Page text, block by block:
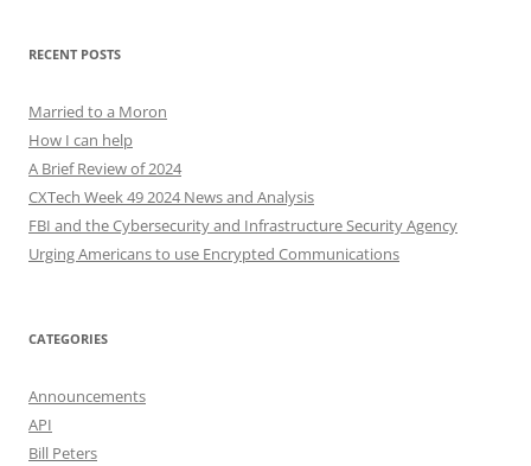
RECENT POSTS
Married to a Moron
How I can help
A Brief Review of 2024
CXTech Week 49 2024 News and Analysis
FBI and the Cybersecurity and Infrastructure Security Agency
Urging Americans to use Encrypted Communications
CATEGORIES
Announcements
API
Bill Peters